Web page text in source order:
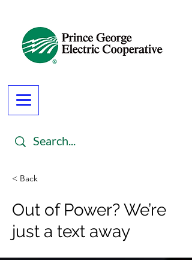
< Back
Out of Power? We’re
just a text away